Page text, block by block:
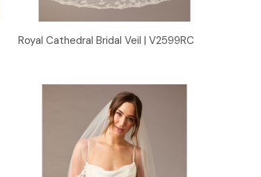
Quick View
Royal Cathedral Bridal Veil | V2599RC